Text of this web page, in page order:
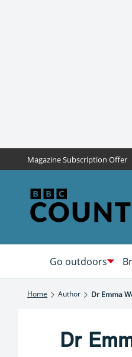
Magazine Subscription Offer
Go outdoors
Home Author Dr Emma
Dr